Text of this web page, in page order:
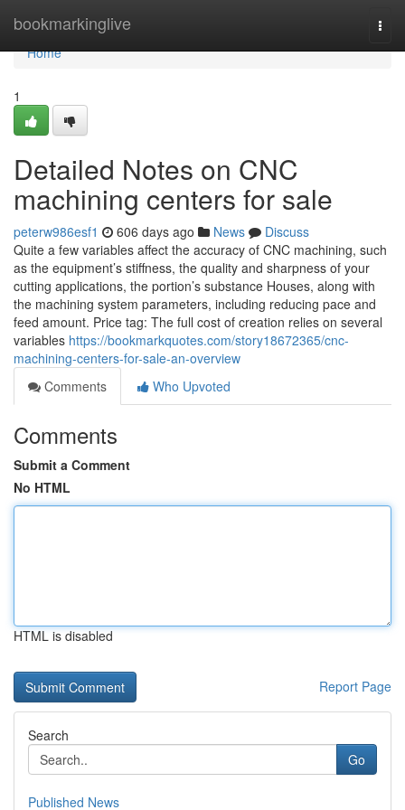
bookmarkinglive
Home
Home
1
Detailed Notes on CNC
machining centers for sale
peterw986esf1 606 days ago News
Discuss
Quite a few variables affect the accuracy of CNC machining, such
as the equipment’s stiffness, the quality and sharpness of your
cutting applications, the portion’s substance Houses, along with
the machining system parameters, including reducing pace and
feed amount. Price tag: The full cost of creation relies on several
variables https://bookmarkquotes.com/story18672365/cnc-
machining-centers-for-sale-an-overview
Comments
Who Upvoted
Comments
Submit a Comment
No HTML
HTML is disabled
Report Page
Search
Go
Published News